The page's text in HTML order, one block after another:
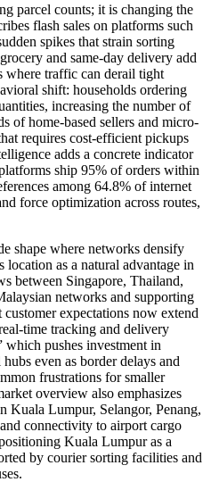
parcel counts; it is changing the
flash sales on platforms such
spikes that strain sorting
and same-day delivery add
where traffic can derail tight
shift: households ordering
increasing the number of
of home-based sellers and micro-
requires cost-efficient pickups
adds a concrete indicator
ship 95% of orders within
among 64.8% of internet
force optimization across routes,
shape where networks densify
as a natural advantage in
between Singapore, Thailand,
networks and supporting
expectations now extend
time tracking and delivery
which pushes investment in
even as border delays and
frustrations for smaller
overview also emphasizes
Kuala Lumpur, Selangor, Penang,
connectivity to airport cargo
Kuala Lumpur as a
by courier sorting facilities and